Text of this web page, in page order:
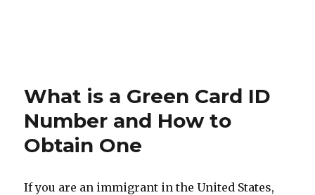
What is a Green Card ID
Number and How to
Obtain One
If you are an immigrant in the United States,